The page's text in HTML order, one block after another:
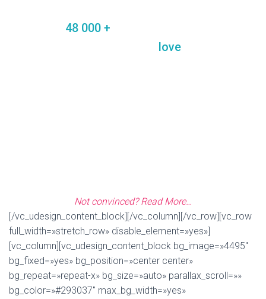
48 000 +
love
Not convinced? Read More…
[/vc_udesign_content_block][/vc_column][/vc_row][vc_row
full_width=»stretch_row» disable_element=»yes»]
[vc_column][vc_udesign_content_block bg_image=»4495″
bg_fixed=»yes» bg_position=»center center»
bg_repeat=»repeat-x» bg_size=»auto» parallax_scroll=»»
bg_color=»#293037″ max_bg_width=»yes»